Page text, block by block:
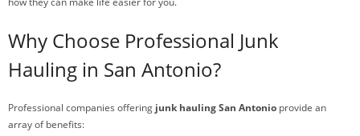
Why Choose Professional Junk
Hauling in San Antonio?
Professional companies offering junk hauling San Antonio provide an
array of benefits: